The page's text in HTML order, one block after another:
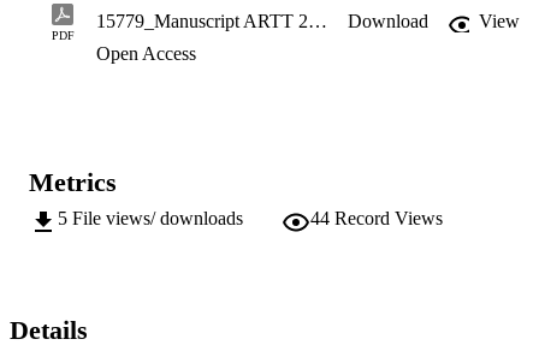
constraint. The results imply that Agile projects are more successful
than Waterfall projects to some extent, but that there are still
concerns that need to be addressed.
PDF
15779_Manuscript ARTT 2020.pdf Download
View
Open Access
Metrics
5 File views/ downloads 44 Record Views
Details